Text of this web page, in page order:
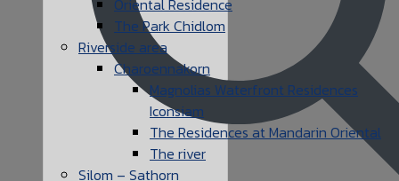
Oriental Residence
The Park Chidlom
Riverside area
Charoennakorn
Magnolias Waterfront Residences
Iconsiam
The Residences at Mandarin Oriental
The river
Silom – Sathorn